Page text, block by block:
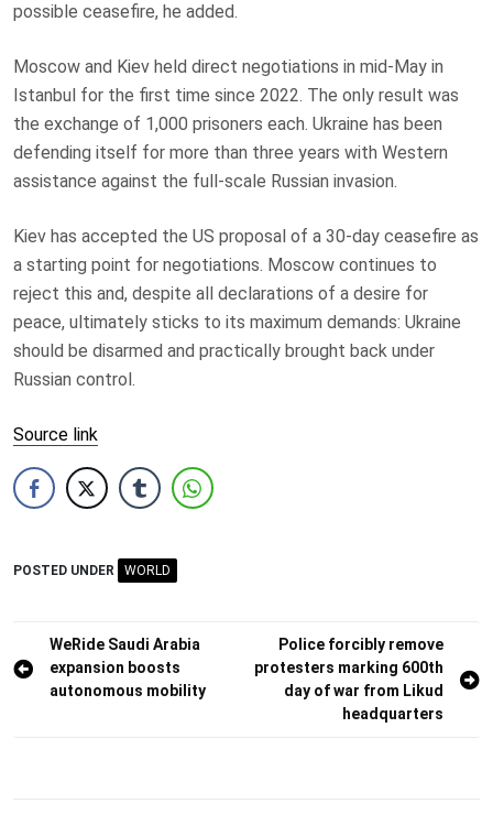
possible ceasefire, he added.
Moscow and Kiev held direct negotiations in mid-May in
Istanbul for the first time since 2022. The only result was
the exchange of 1,000 prisoners each. Ukraine has been
defending itself for more than three years with Western
assistance against the full-scale Russian invasion.
Kiev has accepted the US proposal of a 30-day ceasefire as
a starting point for negotiations. Moscow continues to
reject this and, despite all declarations of a desire for
peace, ultimately sticks to its maximum demands: Ukraine
should be disarmed and practically brought back under
Russian control.
Source link
POSTED UNDER WORLD
Post
navigation
WeRide Saudi Arabia
expansion boosts
autonomous mobility
Police forcibly remove
protesters marking 600th
day of war from Likud
headquarters